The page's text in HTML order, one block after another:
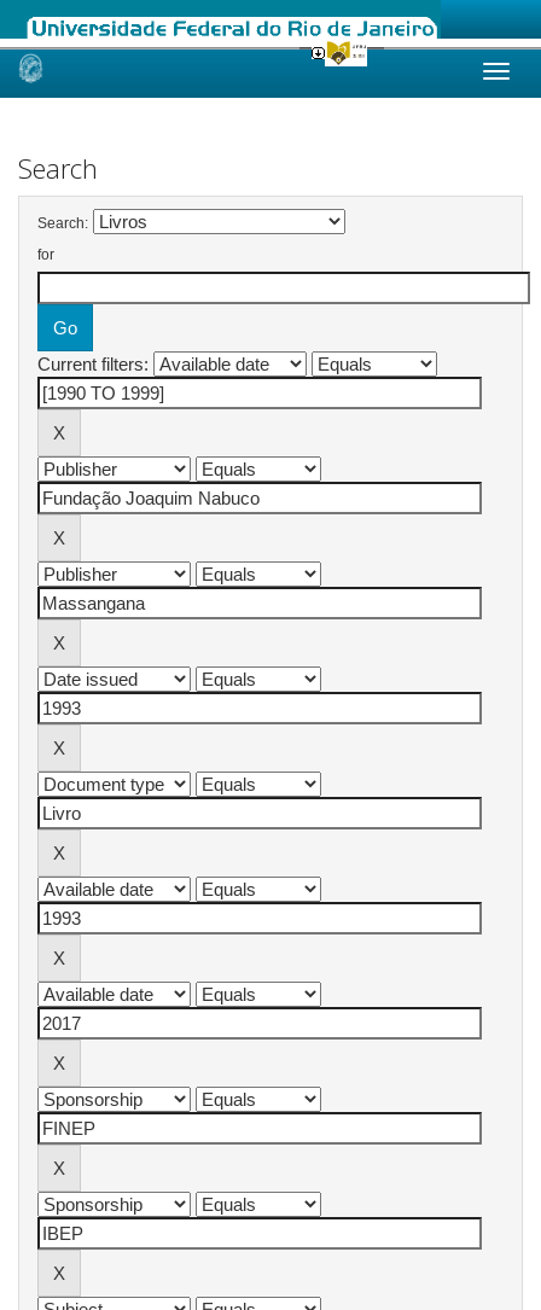
Skip
Search
Search:
for
Current filters: